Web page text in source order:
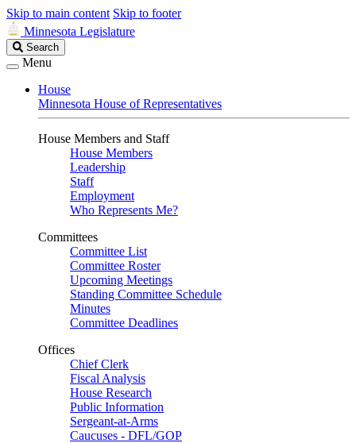
Skip to main content Skip to footer
Minnesota Legislature
Search
Legislature
Search
Menu
House
Minnesota House of Representatives
House Members and Staff
House Members
Leadership
Staff
Employment
Who Represents Me?
Committees
Committee List
Committee Roster
Upcoming Meetings
Standing Committee Schedule
Minutes
Committee Deadlines
Offices
Chief Clerk
Fiscal Analysis
House Research
Public Information
Sergeant-at-Arms
Caucuses - DFL/GOP